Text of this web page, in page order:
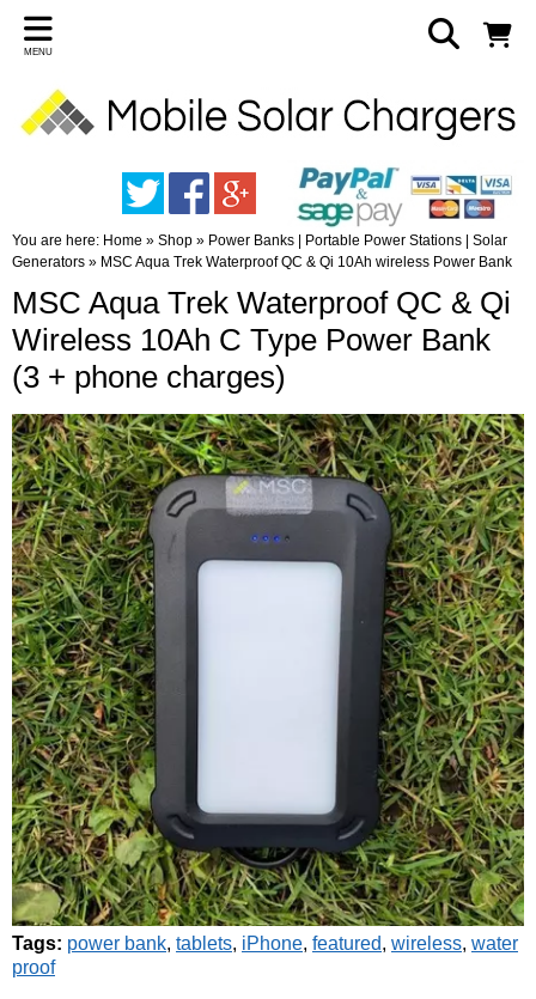
MENU
You are here: Home » Shop » Power Banks | Portable Power Stations | Solar
Generators » MSC Aqua Trek Waterproof QC & Qi 10Ah wireless Power Bank
MSC Aqua Trek Waterproof QC & Qi
Wireless 10Ah C Type Power Bank
(3 + phone charges)
Tags: power bank, tablets, iPhone, featured, wireless, water
proof